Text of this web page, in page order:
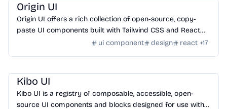
Origin UI
Origin UI offers a rich collection of open-source, copy-
paste UI components built with Tailwind CSS and React
for rapid app UI development.ui component design react +17
Kibo UI
Kibo UI is a registry of composable, accessible, open-
source UI components and blocks designed for use with